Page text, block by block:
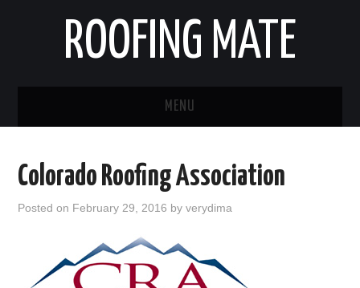
ROOFING MATE
MENU
STATES
HOME
Colorado Roofing Association
Posted on February 29, 2016 byverydima